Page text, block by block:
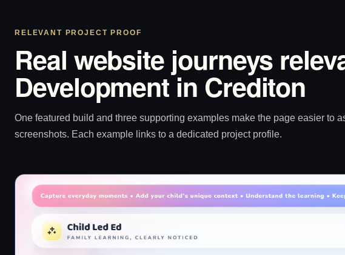
RELEVANT PROJECT PROOF
Real website journeys
Development in Crediton
One featured build and three supporting examples make the page easier to
screenshots. Each example links to a dedicated project profile.